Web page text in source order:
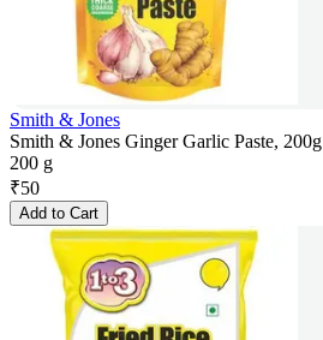
Smith & Jones
Smith & Jones Ginger Garlic Paste, 200g
200 g
₹50
Add to Cart